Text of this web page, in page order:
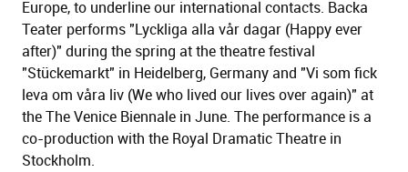
Europe, to underline our international contacts. Backa
Teater performs "Lyckliga alla vår dagar (Happy ever
after)" during the spring at the theatre festival
"Stückemarkt" in Heidelberg, Germany and "Vi som fick
leva om våra liv (We who lived our lives over again)" at
the The Venice Biennale in June. The performance is a
co-production with the Royal Dramatic Theatre in
Stockholm.